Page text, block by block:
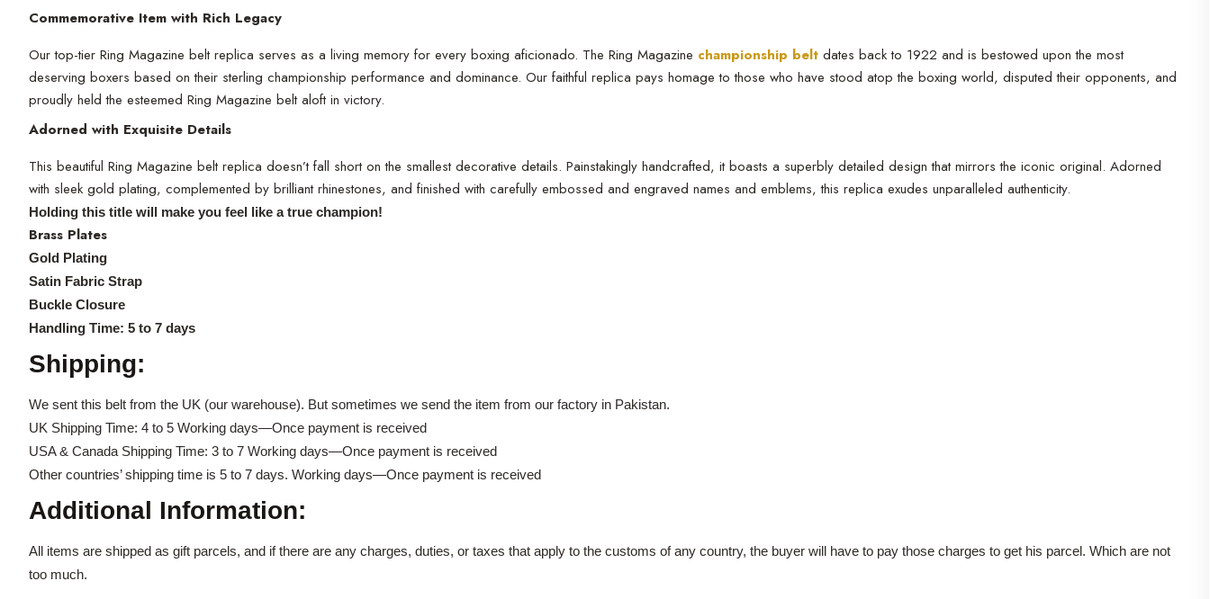
Commemorative Item with Rich Legacy
Our top-tier Ring Magazine belt replica serves as a living memory for every boxing aficionado. The Ring Magazine championship belt dates back to 1922 and is bestowed upon the most
deserving boxers based on their sterling championship performance and dominance. Our faithful replica pays homage to those who have stood atop the boxing world, disputed their opponents, and
proudly held the esteemed Ring Magazine belt aloft in victory.
Adorned with Exquisite Details
This beautiful Ring Magazine belt replica doesn’t fall short on the smallest decorative details. Painstakingly handcrafted, it boasts a superbly detailed design that mirrors the iconic original. Adorned
with sleek gold plating, complemented by brilliant rhinestones, and finished with carefully embossed and engraved names and emblems, this replica exudes unparalleled authenticity.
Holding this title will make you feel like a true champion!
Brass Plates
Gold Plating
Satin Fabric Strap
Buckle Closure
Handling Time: 5 to 7 days
Shipping:
We sent this belt from the UK (our warehouse). But sometimes we send the item from our factory in Pakistan.
UK Shipping Time: 4 to 5 Working days—Once payment is received
USA & Canada Shipping Time: 3 to 7 Working days—Once payment is received
Other countries’ shipping time is 5 to 7 days. Working days—Once payment is received
Additional Information:
All items are shipped as gift parcels, and if there are any charges, duties, or taxes that apply to the customs of any country, the buyer will have to pay those charges to get his parcel. Which are not
too much.